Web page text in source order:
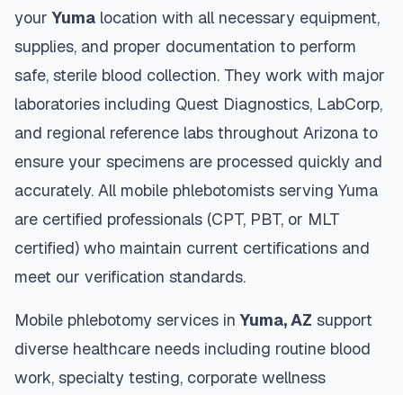
yourYuma location with all necessary equipment,
supplies, and proper documentation to perform
safe, sterile blood collection. They work with major
laboratories including Quest Diagnostics, LabCorp,
and regional reference labs throughout Arizona to
ensure your specimens are processed quickly and
accurately. All mobile phlebotomists servingYuma
are certified professionals (CPT, PBT, or MLT
certified) who maintain current certifications and
meet our verification standards.
Mobile phlebotomy services inYuma,AZ support
diverse healthcare needs including routine blood
work, specialty testing, corporate wellness